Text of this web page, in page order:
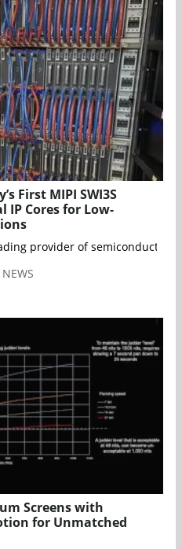
First MIPI SWI3S
IP Cores for Low-
provider of semiconductor
Screens with
for Unmatched